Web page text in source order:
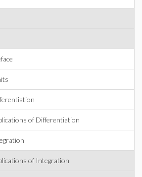
of Differentiation
of Integration